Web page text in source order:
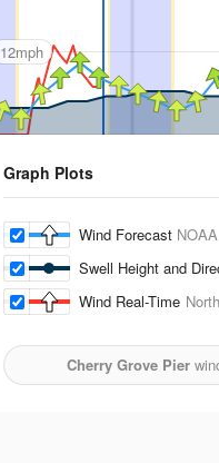
12mph
Graph Plots
Wind Forecast NOAA
Swell Height and
Wind Real-Time
Cherry Grove Pier